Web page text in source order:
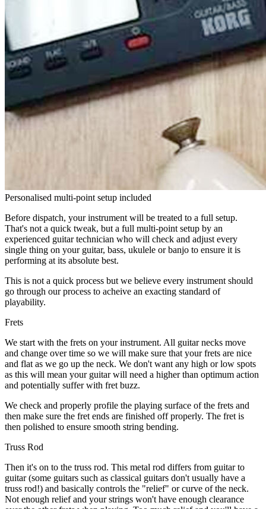
Personalised multi-point setup included
Before dispatch, your instrument will be treated to a full setup.
That's not a quick tweak, but a full multi-point setup by an
experienced guitar technician who will check and adjust every
single thing on your guitar, bass, ukulele or banjo to ensure it is
performing at its absolute best.
This is not a quick process but we believe every instrument should
go through our process to acheive an exacting standard of
playability.
Frets
We start with the frets on your instrument. All guitar necks move
and change over time so we will make sure that your frets are nice
and flat as we go up the neck. We don't want any high or low spots
as this will mean your guitar will need a higher than optimum action
and potentially suffer with fret buzz.
We check and properly profile the playing surface of the frets and
then make sure the fret ends are finished off properly. The fret is
then polished to ensure smooth string bending.
Truss Rod
Then it's on to the truss rod. This metal rod differs from guitar to
guitar (some guitars such as classical guitars don't usually have a
truss rod!) and basically controls the "relief" or curve of the neck.
Not enough relief and your strings won't have enough clearance